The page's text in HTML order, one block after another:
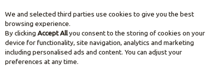
Skip to content
We and selected third parties use cookies to give you the best
browsing experience.
By clicking Accept Allyou consent to the storing of cookies on your
device for functionality, site navigation, analytics and marketing
including personalised ads and content. You can adjust your
preferences at any time.